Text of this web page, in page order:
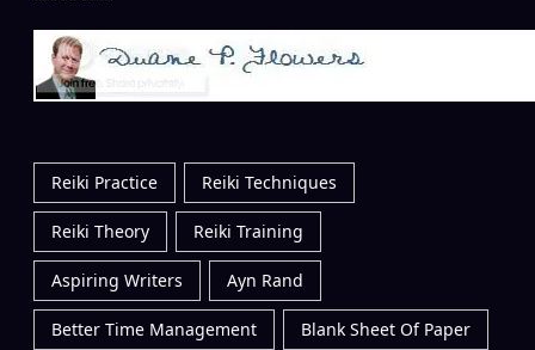
Reiki Practice Reiki Techniques
Reiki Theory Reiki Training
Aspiring Writers Ayn Rand
Better Time Management Blank Sheet Of Paper